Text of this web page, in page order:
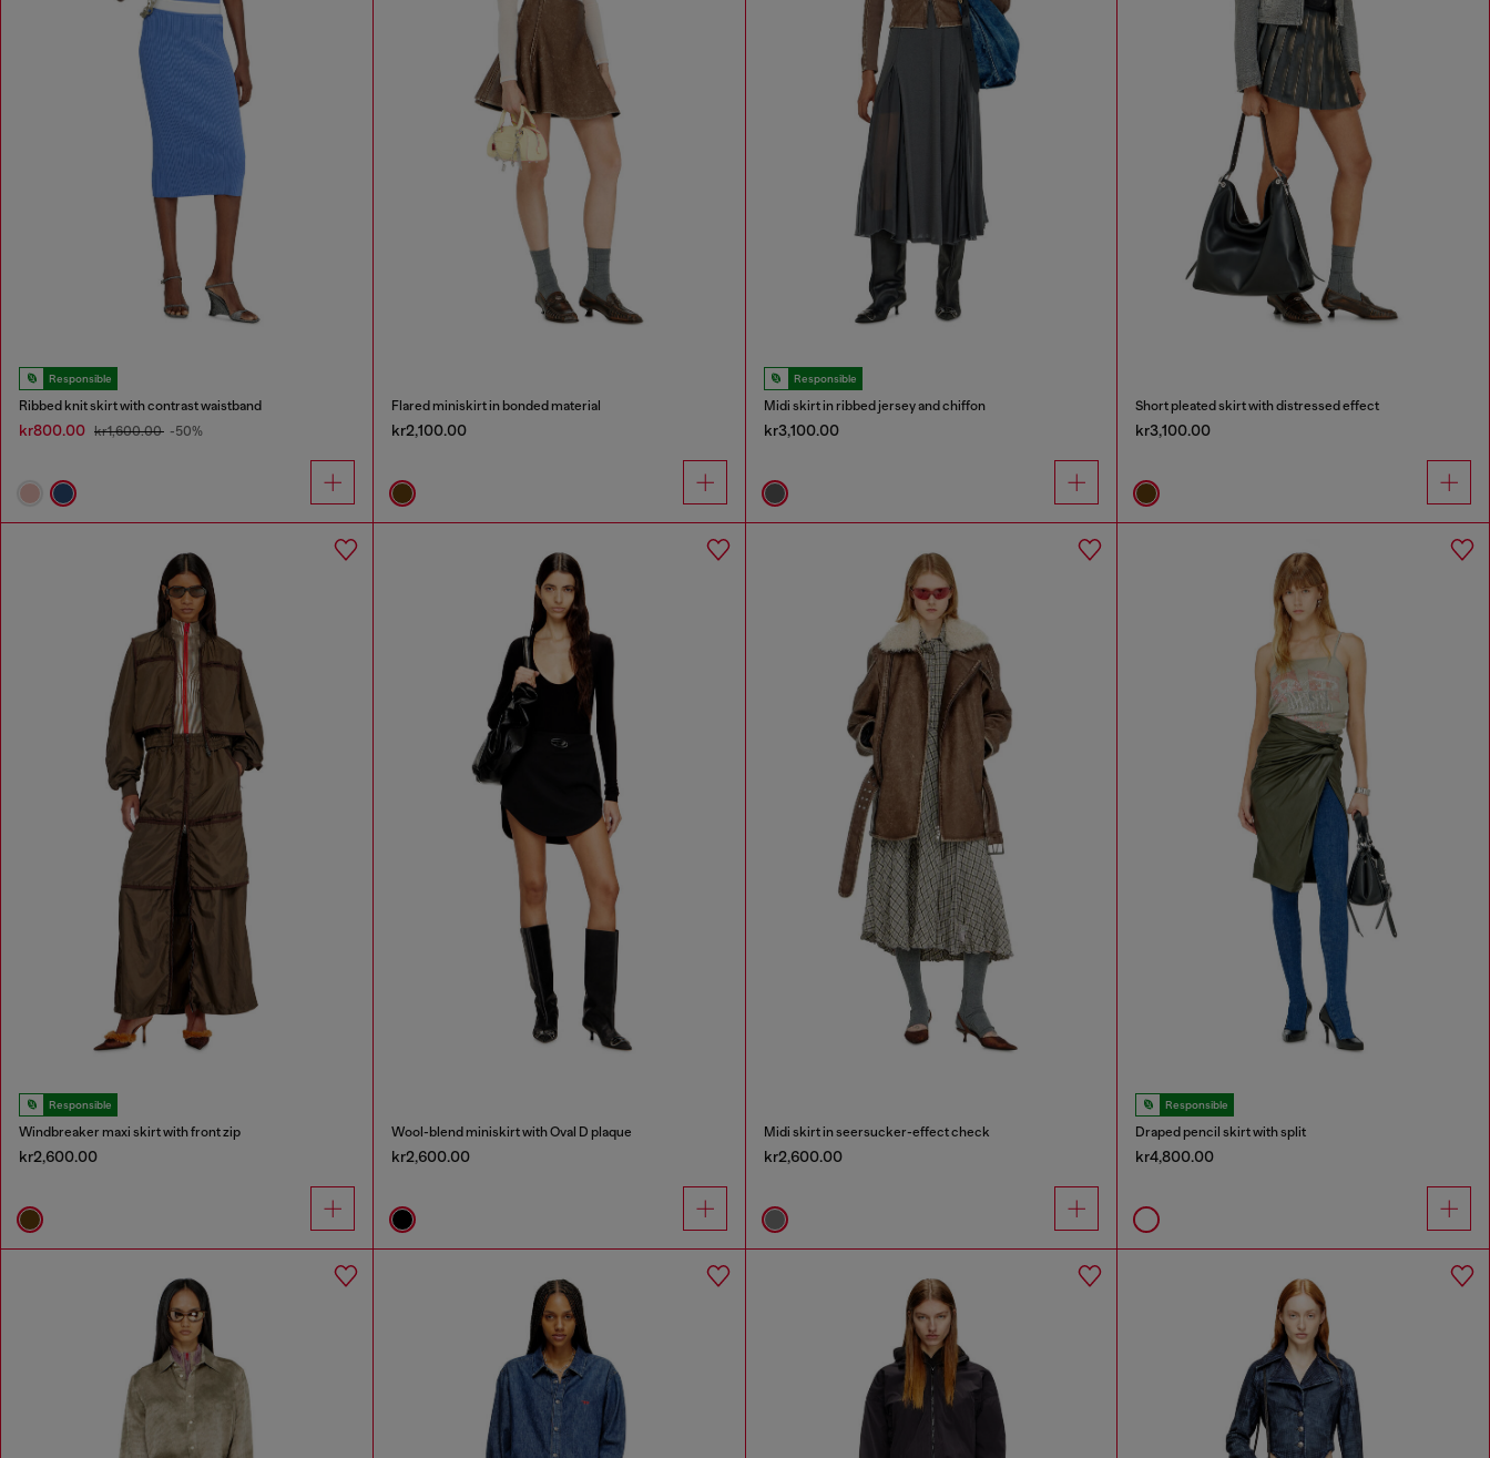
Responsible
Ribbed knit skirt with contrast waistband
kr800.00 kr1,600.00 -50%
Flared miniskirt in bonded material
kr2,100.00
Responsible
Midi skirt in ribbed jersey and chiffon
kr3,100.00
Short pleated skirt with distressed effect
kr3,100.00
Responsible
Windbreaker maxi skirt with front zip
kr2,600.00
Wool-blend miniskirt with Oval D plaque
kr2,600.00
Midi skirt in seersucker-effect check
kr2,600.00
Responsible
Draped pencil skirt with split
kr4,800.00